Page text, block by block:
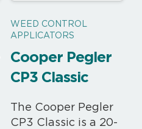
WEED CONTROL
APPLICATORS
Cooper Pegler
CP3 Classic
The Cooper Pegler
CP3 Classic is a 20-